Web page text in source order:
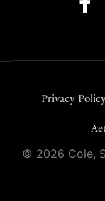
Privacy
© 2026 Cole,